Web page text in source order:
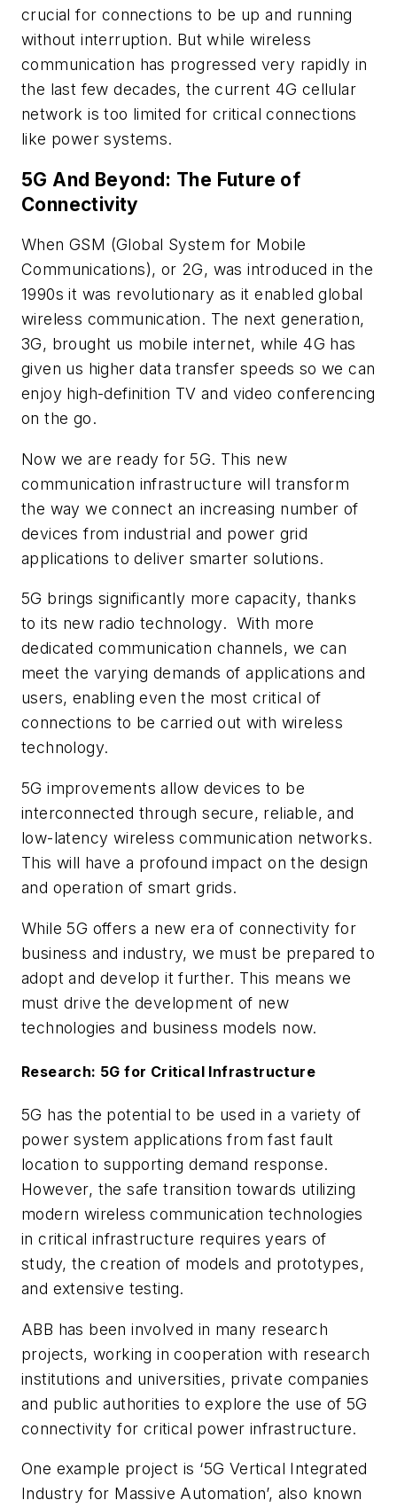
crucial for connections to be up and running
without interruption. But while wireless
communication has progressed very rapidly in
the last few decades, the current 4G cellular
network is too limited for critical connections
like power systems.
5G And Beyond: The Future of
Connectivity
When GSM (Global System for Mobile
Communications), or 2G, was introduced in the
1990s it was revolutionary as it enabled global
wireless communication. The next generation,
3G, brought us mobile internet, while 4G has
given us higher data transfer speeds so we can
enjoy high-definition TV and video conferencing
on the go.
Now we are ready for 5G. This new
communication infrastructure will transform
the way we connect an increasing number of
devices from industrial and power grid
applications to deliver smarter solutions.
5G brings significantly more capacity, thanks
to its new radio technology. With more
dedicated communication channels, we can
meet the varying demands of applications and
users, enabling even the most critical of
connections to be carried out with wireless
technology.
5G improvements allow devices to be
interconnected through secure, reliable, and
low-latency wireless communication networks.
This will have a profound impact on the design
and operation of smart grids.
While 5G offers a new era of connectivity for
business and industry, we must be prepared to
adopt and develop it further. This means we
must drive the development of new
technologies and business models now.
Research: 5G for Critical Infrastructure
5G has the potential to be used in a variety of
power system applications from fast fault
location to supporting demand response.
However, the safe transition towards utilizing
modern wireless communication technologies
in critical infrastructure requires years of
study, the creation of models and prototypes,
and extensive testing.
ABB has been involved in many research
projects, working in cooperation with research
institutions and universities, private companies
and public authorities to explore the use of 5G
connectivity for critical power infrastructure.
One example project is ‘5G Vertical Integrated
Industry for Massive Automation’, also known